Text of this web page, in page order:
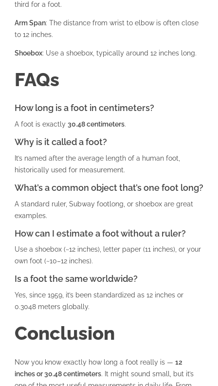
third for a foot.
Arm Span: The distance from wrist to elbow is often close
to 12 inches.
Shoebox: Use a shoebox, typically around 12 inches long.
FAQs
How long is a foot in centimeters?
A foot is exactly 30.48 centimeters.
Why is it called a foot?
It’s named after the average length of a human foot,
historically used for measurement.
What’s a common object that’s one foot long?
A standard ruler, Subway footlong, or shoebox are great
examples.
How can I estimate a foot without a ruler?
Use a shoebox (~12 inches), letter paper (11 inches), or your
own foot (~10–12 inches).
Is a foot the same worldwide?
Yes, since 1959, it’s been standardized as 12 inches or
0.3048 meters globally.
Conclusion
Now you know exactly how long a foot really is — 12
inches or 30.48 centimeters. It might sound small, but it’s